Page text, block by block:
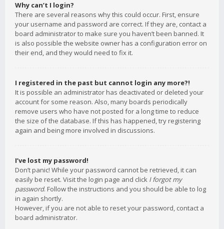
Why can’t I login?
There are several reasons why this could occur. First, ensure
your username and password are correct. If they are, contact a
board administrator to make sure you haven’t been banned. It
is also possible the website owner has a configuration error on
their end, and they would need to fix it.
I registered in the past but cannot login any more?!
It is possible an administrator has deactivated or deleted your
account for some reason. Also, many boards periodically
remove users who have not posted for a long time to reduce
the size of the database. If this has happened, try registering
again and being more involved in discussions.
I’ve lost my password!
Don’t panic! While your password cannot be retrieved, it can
easily be reset. Visit the login page and click I forgot my
password. Follow the instructions and you should be able to log
in again shortly.
However, if you are not able to reset your password, contact a
board administrator.